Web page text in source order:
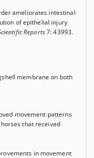
ameliorates intestinal
of epithelial injury
Reports7: 43993.
membrane on both
movement patterns
that received
in movement